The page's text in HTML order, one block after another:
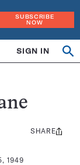
SUBSCRIBE
NOW
SIGN IN
1949
Share
SHARE